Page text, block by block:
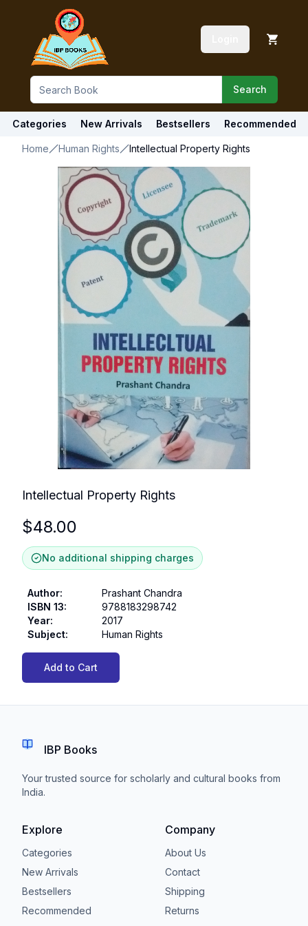
Search
Categories New Arrivals Bestsellers Recommended
Home Human Rights Intellectual Property Rights
Intellectual Property Rights
$48.00
No additional shipping charges
Author:
Prashant Chandra
ISBN 13:
9788183298742
Year:
2017
Subject: Human Rights
Add to Cart
IBP Books
Your trusted source for scholarly and cultural books from
India.
Explore
Categories
New Arrivals
Bestsellers
Recommended
Company
About Us
Contact
Shipping
Returns